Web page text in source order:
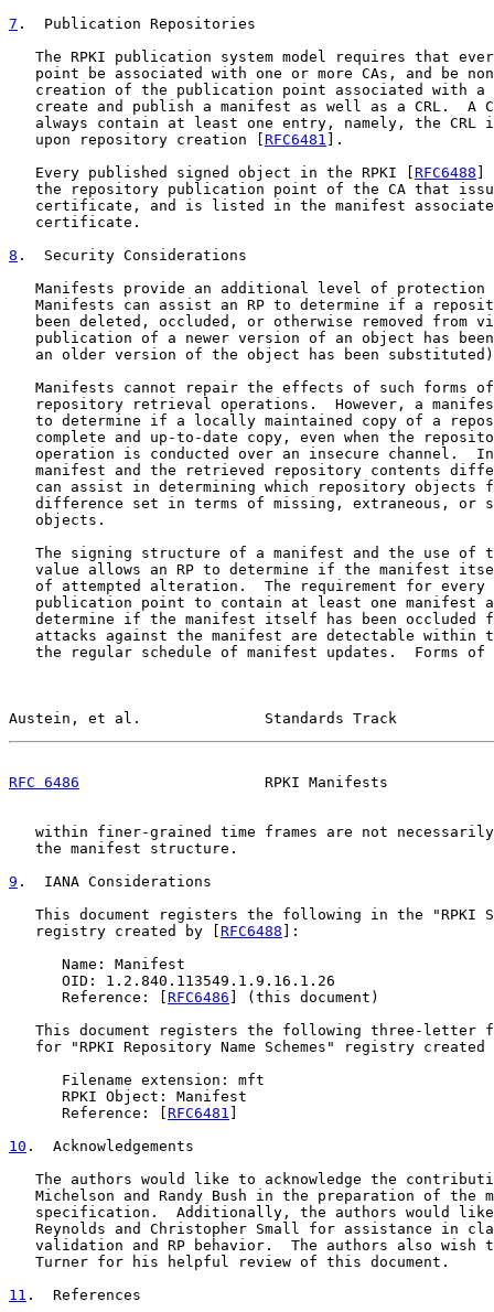
7 .  Publication Repositories
The RPKI publication system model requires that
point be associated with one or more CAs, and be
creation of the publication point associated with a
create and publish a manifest as well as a CRL.  A
always contain at least one entry, namely, the CRL
   upon repository creation [
RFC6481 ].
   Every published signed object in the RPKI [
RFC6488
the repository publication point of the CA that
certificate, and is listed in the manifest
   certificate.
8 .  Security Considerations
Manifests provide an additional level of protection
Manifests can assist an RP to determine if a
been deleted, occluded, or otherwise removed from
publication of a newer version of an object has
an older version of the object has been
Manifests cannot repair the effects of such forms
repository retrieval operations.  However, a
to determine if a locally maintained copy of a
complete and up-to-date copy, even when the
operation is conducted over an insecure channel.
manifest and the retrieved repository contents
can assist in determining which repository objects
difference set in terms of missing, extraneous, or
   objects.
The signing structure of a manifest and the use of
value allows an RP to determine if the manifest
of attempted alteration.  The requirement for every
publication point to contain at least one manifest
determine if the manifest itself has been occluded
attacks against the manifest are detectable within
the regular schedule of manifest updates.  Forms of
Austein, et al.              Standards Track
RFC 6486
RPKI Manifests
within finer-grained time frames are not
   the manifest structure.
9 .  IANA Considerations
This document registers the following in the "RPKI
   registry created by [
RFC6488 ]:
      Name: Manifest
      OID: 1.2.840.113549.1.9.16.1.26
      Reference: [
RFC6486 ] (this document)
This document registers the following three-letter
for "RPKI Repository Name Schemes" registry created
      Filename extension: mft
      RPKI Object: Manifest
      Reference: [
RFC6481
10 .  Acknowledgements
The authors would like to acknowledge the
Michelson and Randy Bush in the preparation of the
specification.  Additionally, the authors would
Reynolds and Christopher Small for assistance in
validation and RP behavior.  The authors also wish
   Turner for his helpful review of this document.
11 .  References